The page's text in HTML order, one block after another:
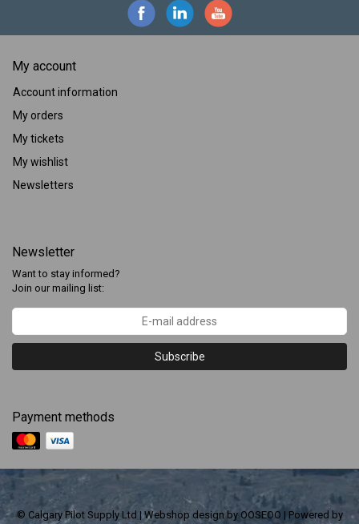
My account
Account information
My orders
My tickets
My wishlist
Newsletters
Newsletter
Want to stay informed?
Join our mailing list:
Subscribe
Payment methods
© Calgary Pilot Supply Ltd | Webshop design by OOSEOO | Powered by